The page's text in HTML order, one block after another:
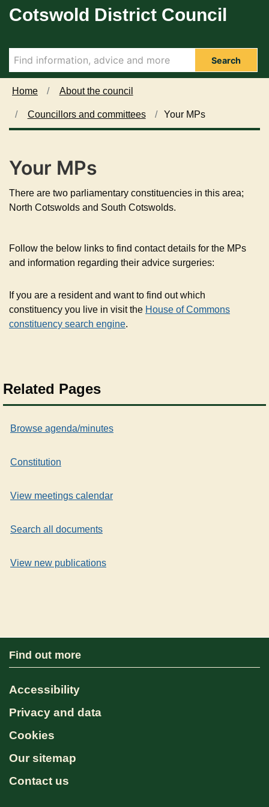
Skip to main content
Cotswold District Council
Search
Home About the council
Councillors and committees Your MPs
Your MPs
There are two parliamentary constituencies in this area;
North Cotswolds and South Cotswolds.
Follow the below links to find contact details for the MPs
and information regarding their advice surgeries:
If you are a resident and want to find out which
constituency you live in visit the House of Commons
constituency search engine.
Related Pages
Browse agenda/minutes
Constitution
View meetings calendar
Search all documents
View new publications
Find out more
Accessibility
Privacy and data
Cookies
Our sitemap
Contact us